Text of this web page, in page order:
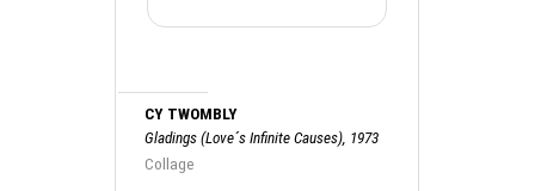
CY TWOMBLY
Gladings (Love´s Infinite Causes), 1973
Collage